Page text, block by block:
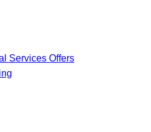
Services Offers